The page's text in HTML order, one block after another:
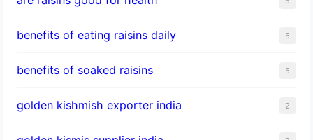
benefits of eating raisins daily 5
benefits of soaked raisins 5
golden kishmish exporter india 2